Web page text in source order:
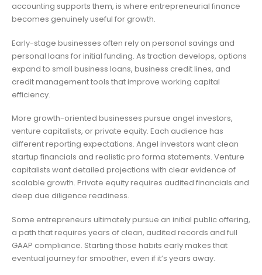
accounting supports them, is where entrepreneurial finance
becomes genuinely useful for growth.
Early-stage businesses often rely on personal savings and
personal loans for initial funding. As traction develops, options
expand to small business loans, business credit lines, and
credit management tools that improve working capital
efficiency.
More growth-oriented businesses pursue angel investors,
venture capitalists, or private equity. Each audience has
different reporting expectations. Angel investors want clean
startup financials and realistic pro forma statements. Venture
capitalists want detailed projections with clear evidence of
scalable growth. Private equity requires audited financials and
deep due diligence readiness.
Some entrepreneurs ultimately pursue an initial public offering,
a path that requires years of clean, audited records and full
GAAP compliance. Starting those habits early makes that
eventual journey far smoother, even if it’s years away.